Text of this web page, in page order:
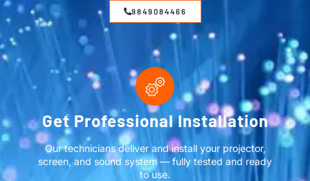
9849084466
Get Professional Installation
Our technicians deliver and install your projector,
screen, and sound system — fully tested and ready
to use.